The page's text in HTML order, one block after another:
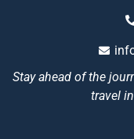
Stay ahead of the
travel